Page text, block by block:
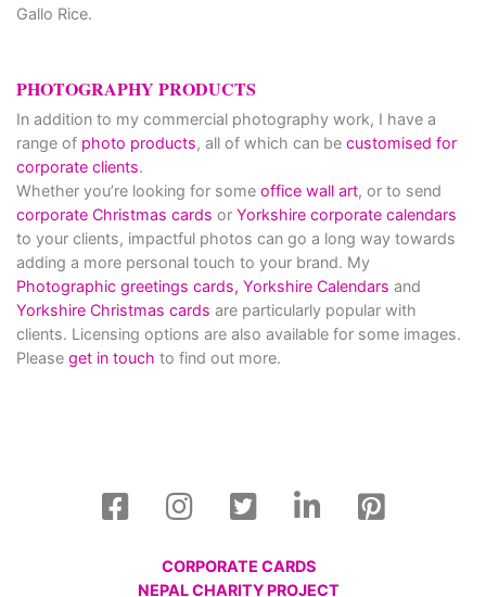
Gallo Rice.
PHOTOGRAPHY PRODUCTS
In addition to my commercial photography work, I have a
range of photo products, all of which can be customised for
corporate clients.
Whether you’re looking for some office wall art, or to send
corporate Christmas cards or Yorkshire corporate calendars
to your clients, impactful photos can go a long way towards
adding a more personal touch to your brand. My
Photographic greetings cards, Yorkshire Calendars and
Yorkshire Christmas cards are particularly popular with
clients. Licensing options are also available for some images.
Please get in touch to find out more.
CORPORATE CARDS
NEPAL CHARITY PROJECT